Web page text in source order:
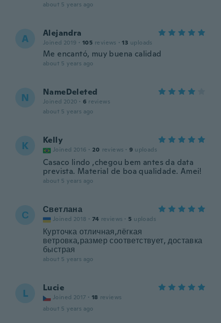
about 5 years ago
A Alejandra
Joined 2019 · 105 reviews · 13 uploads
Me encantó, muy buena calidad
about 5 years ago
N NameDeleted
Joined 2020 · 6 reviews
about 5 years ago
K Kelly
Joined 2016 · 20 reviews · 9 uploads
Casaco lindo ,chegou bem antes da data
prevista. Material de boa qualidade. Amei!
about 5 years ago
С Светлана
Joined 2018 · 74 reviews · 5 uploads
Курточка отличная,лёгкая
ветровка,размер соответствует, доставка
быстрая
about 5 years ago
L Lucie
Joined 2017 · 18 reviews
about 5 years ago